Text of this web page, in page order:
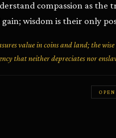
compassion as
wisdom is their only
value in coins and land; the
that neither depreciates nor